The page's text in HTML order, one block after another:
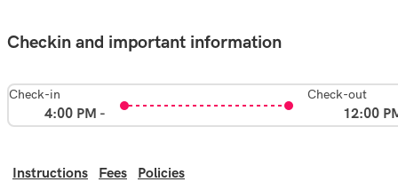
Checkin and important information
Check-in
4:00 PM -
Check-out
12:00
Instructions Fees Policies